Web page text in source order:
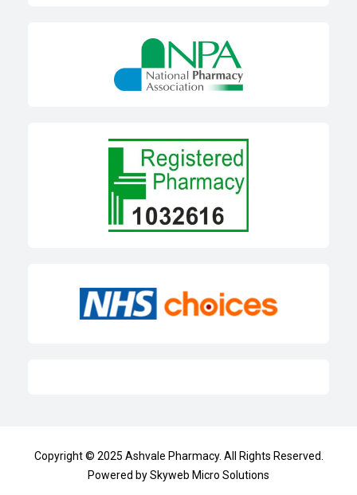
Copyright © 2025 Ashvale Pharmacy. All Rights Reserved.
Powered bySkyweb Micro Solutions